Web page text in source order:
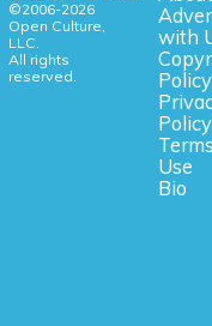
©2006-2026
Open Culture,
LLC.
All rights
reserved.
with
Policy
Policy
Use
Bio